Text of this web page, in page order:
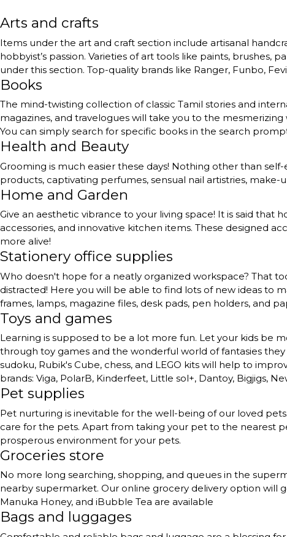
Arts and crafts
Items under the art and craft section include artisanal
hobbyist’s passion. Varieties of art tools like paints, brushes,
under this section. Top-quality brands like Ranger, Funbo,
Books
The mind-twisting collection of classic Tamil stories and
magazines, and travelogues will take you to the
You can simply search for specific books in the search
Health and Beauty
Grooming is much easier these days! Nothing other than
products, captivating perfumes, sensual nail artistries,
Home and Garden
Give an aesthetic vibrance to your living space! It is said that
accessories, and innovative kitchen items. These designed
more alive!
Stationery office supplies
Who doesn't hope for a neatly organized workspace? That
distracted! Here you will be able to find lots of new ideas to
frames, lamps, magazine files, desk pads, pen holders, and
Toys and games
Learning is supposed to be a lot more fun. Let your kids be
through toy games and the wonderful world of fantasies
sudoku, Rubik's Cube, chess, and LEGO kits will help to
brands: Viga, PolarB, Kinderfeet, Little sol+, Dantoy, Bigjigs,
Pet supplies
Pet nurturing is inevitable for the well-being of our loved
care for the pets. Apart from taking your pet to the nearest
prosperous environment for your pets.
Groceries store
No more long searching, shopping, and queues in the
nearby supermarket. Our online grocery delivery option will
Manuka Honey, and iBubble Tea are available
Bags and luggages